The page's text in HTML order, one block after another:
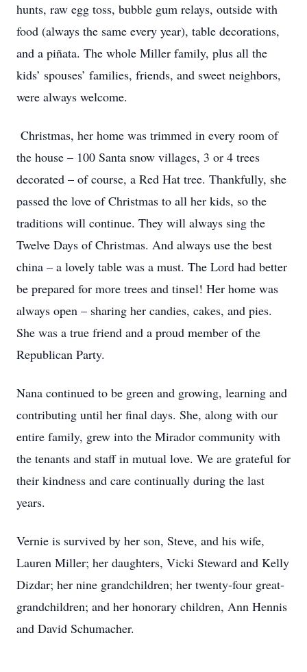
hunts, raw egg toss, bubble gum relays, outside with
food (always the same every year), table decorations,
and a piñata. The whole Miller family, plus all the
kids’ spouses’ families, friends, and sweet neighbors,
were always welcome.
Christmas, her home was trimmed in every room of
the house – 100 Santa snow villages, 3 or 4 trees
decorated – of course, a Red Hat tree. Thankfully, she
passed the love of Christmas to all her kids, so the
traditions will continue. They will always sing the
Twelve Days of Christmas. And always use the best
china – a lovely table was a must. The Lord had better
be prepared for more trees and tinsel! Her home was
always open – sharing her candies, cakes, and pies.
She was a true friend and a proud member of the
Republican Party.
Nana continued to be green and growing, learning and
contributing until her final days. She, along with our
entire family, grew into the Mirador community with
the tenants and staff in mutual love. We are grateful for
their kindness and care continually during the last
years.
Vernie is survived by her son, Steve, and his wife,
Lauren Miller; her daughters, Vicki Steward and Kelly
Dizdar; her nine grandchildren; her twenty-four great-
grandchildren; and her honorary children, Ann Hennis
and David Schumacher.